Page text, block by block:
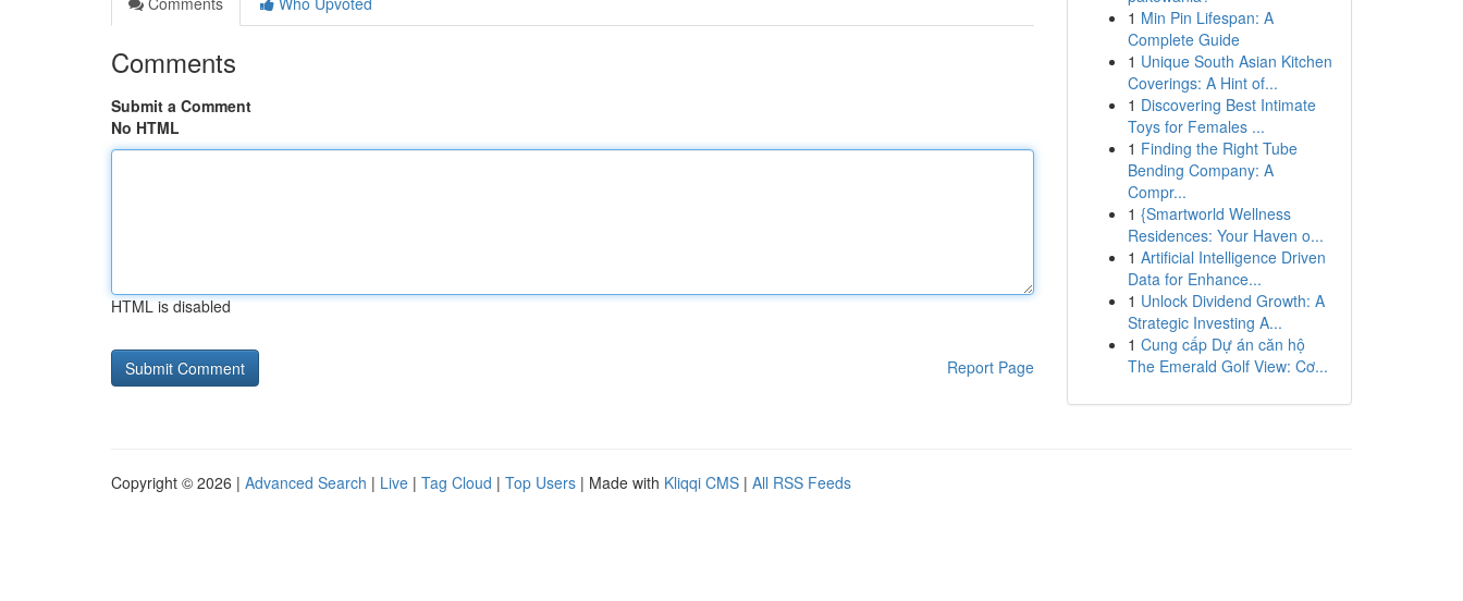
Comments
Submit a Comment
No HTML
HTML is disabled
Report Page
1 Min Pin Lifespan: A
Complete Guide
1 Unique South Asian Kitchen
Coverings: A Hint of...
1 Discovering Best Intimate
Toys for Females ...
1 Finding the Right Tube
Bending Company: A
Compr...
1 {Smartworld Wellness
Residences: Your Haven o...
1 Artificial Intelligence Driven
Data for Enhance...
1 Unlock Dividend Growth: A
Strategic Investing A...
1 Cung cấp Dự án căn hộ
The Emerald Golf View: Cơ...
Copyright © 2026 | Advanced Search | Live | Tag Cloud | Top Users | Made with Kliqqi CMS | All RSS Feeds